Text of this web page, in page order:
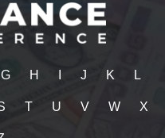
G H J K L
T U V W X